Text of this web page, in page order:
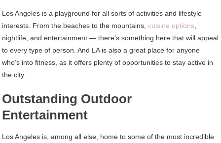
Los Angeles is a playground for all sorts of activities and lifestyle
interests. From the beaches to the mountains,cuisine options
nightlife, and entertainment — there’s something here that will appeal
to every type of person. And LA is also a great place for anyone
who’s into fitness, as it offers plenty of opportunities to stay active in
the city.
Outstanding Outdoor
Entertainment
Los Angeles is, among all else, home to some of the most incredible